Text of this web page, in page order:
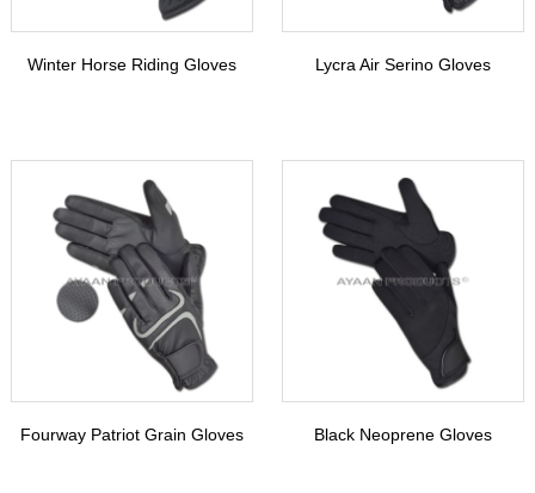
Winter Horse Riding Gloves Lycra Air Serino Gloves
Fourway Patriot Grain Gloves Black Neoprene Gloves